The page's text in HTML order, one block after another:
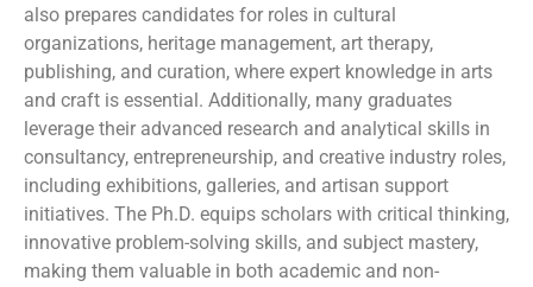
also prepares candidates for roles in cultural
organizations, heritage management, art therapy,
publishing, and curation, where expert knowledge in arts
and craft is essential. Additionally, many graduates
leverage their advanced research and analytical skills in
consultancy, entrepreneurship, and creative industry roles,
including exhibitions, galleries, and artisan support
initiatives. The Ph.D. equips scholars with critical thinking,
innovative problem-solving skills, and subject mastery,
making them valuable in both academic and non-